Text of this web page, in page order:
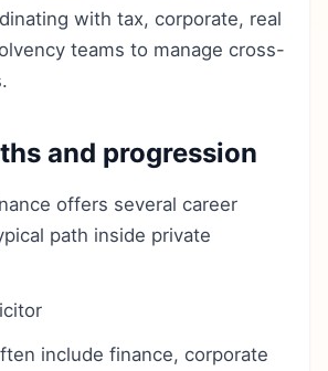
with tax, corporate, real
teams to manage cross-
and progression
offers several career
path inside private
include finance, corporate